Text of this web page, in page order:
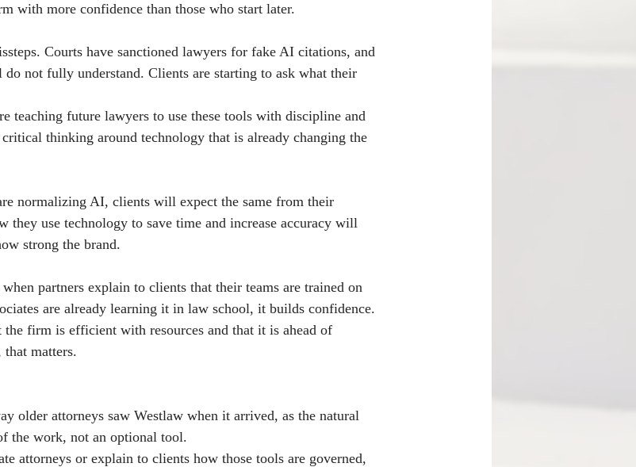
with more confidence than those who start later.
Courts have sanctioned lawyers for fake AI citations, and
not fully understand. Clients are starting to ask what their
teaching future lawyers to use these tools with discipline and
thinking around technology that is already changing the
normalizing AI, clients will expect the same from their
they use technology to save time and increase accuracy will
strong the brand.
partners explain to clients that their teams are trained on
are already learning it in law school, it builds confidence.
firm is efficient with resources and that it is ahead of
matters.
older attorneys saw Westlaw when it arrived, as the natural
the work, not an optional tool.
attorneys or explain to clients how those tools are governed,